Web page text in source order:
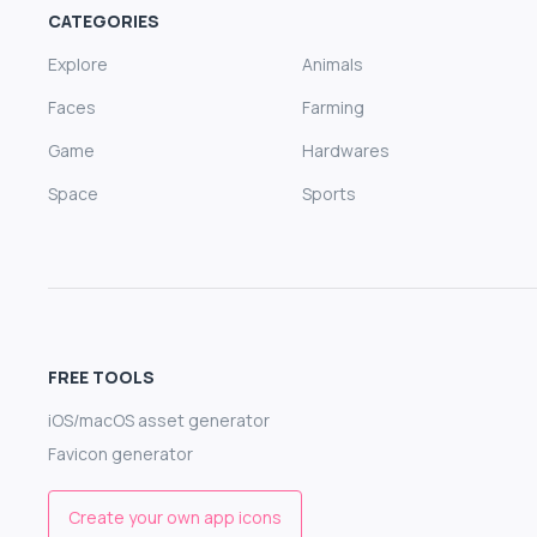
CATEGORIES
Explore
Animals
Faces
Farming
Game
Hardwares
Space
Sports
FREE TOOLS
iOS/macOS asset generator
Favicon generator
Create your own app icons